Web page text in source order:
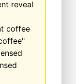
reveal
coffee